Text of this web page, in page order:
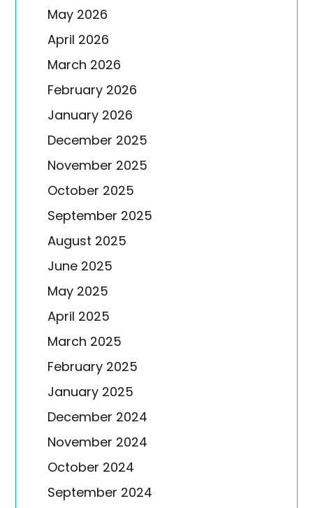
May 2026
April 2026
March 2026
February 2026
January 2026
December 2025
November 2025
October 2025
September 2025
August 2025
June 2025
May 2025
April 2025
March 2025
February 2025
January 2025
December 2024
November 2024
October 2024
September 2024